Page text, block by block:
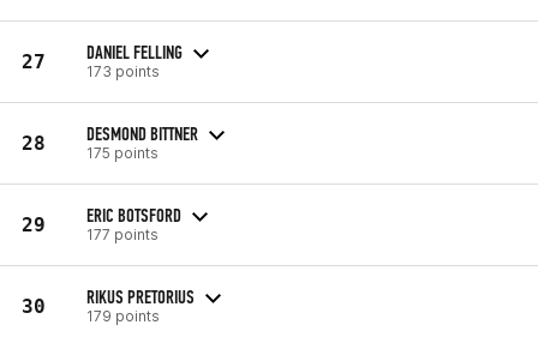
27 DANIEL FELLING
173 points
28 DESMOND BITTNER
175 points
29 ERIC BOTSFORD
177 points
30 RIKUS PRETORIUS
179 points